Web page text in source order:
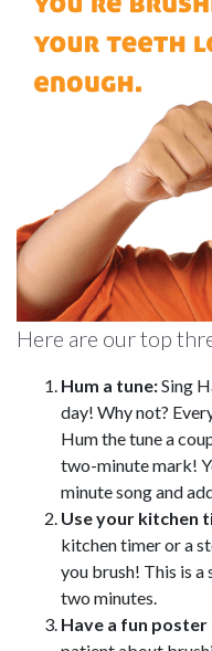
Here are our top
Hum a tune:Sing
day! Why not?
Hum the tune a
two-minute mark!
minute song and
Use your kitchen
kitchen timer or a
you brush! This is a
two minutes.
Have a fun